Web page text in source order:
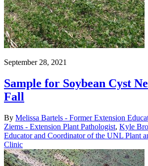
September 28, 2021
Sample for Soybean Cyst
Fall
By Melissa Bartels - Former Extension
Ziems - Extension Plant Pathologist, Kyle
Educator and Coordinator of the UNL Plant
Clinic